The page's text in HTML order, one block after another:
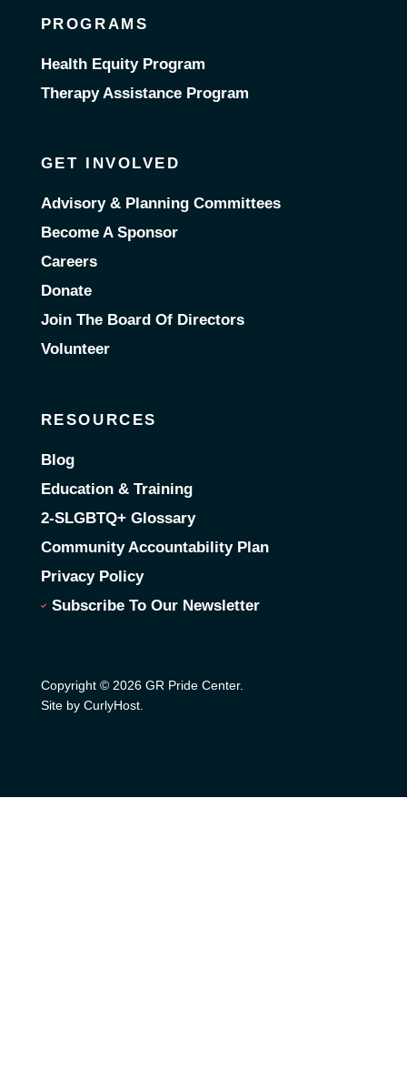
PROGRAMS
Health Equity Program
Therapy Assistance Program
GET INVOLVED
Advisory & Planning Committees
Become A Sponsor
Careers
Donate
Join The Board Of Directors
Volunteer
RESOURCES
Blog
Education & Training
2-SLGBTQ+ Glossary
Community Accountability Plan
Privacy Policy
Subscribe To Our Newsletter
Copyright © 2026 GR Pride Center.
Site by CurlyHost.